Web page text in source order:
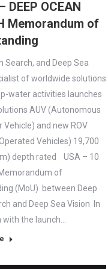
DEEP OCEAN
Memorandum of
Search, and Deep Sea
of worldwide solutions
water activities launches
AUV (Autonomous
Vehicle) and new ROV
Vehicles) 19,700
depth rated USA – 10
of
(MoU) between Deep
and Deep Sea Vision In
the launch…